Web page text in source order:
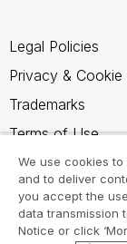
Legal Policies
Privacy &
Trademarks
Terms of Use
Legal Agreements
Product Terms
Do not share
We use cookies
and to deliver
you accept the
data transmission
Notice or click